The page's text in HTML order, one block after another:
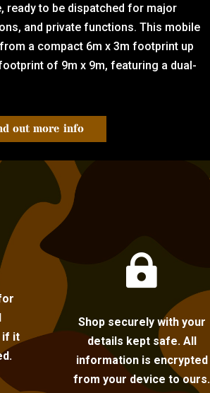
ready to be dispatched for major
and private functions. This mobile
a compact 6m x 3m footprint up
of 9m x 9m, featuring a dual-
out more info
if it

Shop securely with your
details kept safe. All
information is encrypted
from your device to ours.